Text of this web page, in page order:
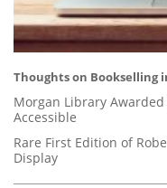
Thoughts on Bookselling
Morgan Library
Accessible
Rare First Edition of
Display